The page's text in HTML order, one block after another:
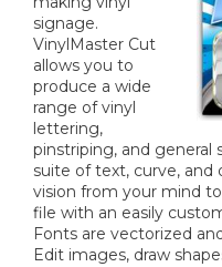
signage.
VinylMaster Cut
allows you to
produce a wide
range of vinyl
lettering,
pinstriping, and general
suite of text, curve, and
vision from your mind
file with an easily
Fonts are vectorized
Edit images, draw